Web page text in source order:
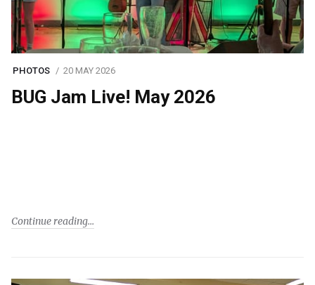
PHOTOS 20 MAY 2026
BUG Jam Live! May 2026
Continue reading